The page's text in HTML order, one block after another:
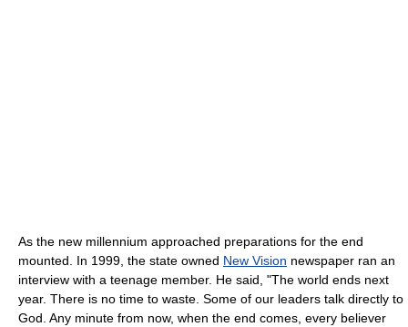
As the new millennium approached preparations for the end
mounted. In 1999, the state owned New Vision newspaper ran an
interview with a teenage member. He said, "The world ends next
year. There is no time to waste. Some of our leaders talk directly to
God. Any minute from now, when the end comes, every believer